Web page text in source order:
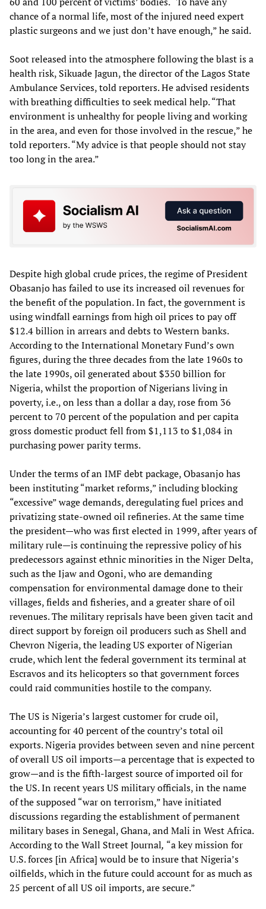
chance of a normal life, most of the injured need expert
plastic surgeons and we just don’t have enough,” he said.
Soot released into the atmosphere following the blast is a
health risk, Sikuade Jagun, the director of the Lagos State
Ambulance Services, told reporters. He advised residents
with breathing difficulties to seek medical help. “That
environment is unhealthy for people living and working
in the area, and even for those involved in the rescue,” he
told reporters. “My advice is that people should not stay
too long in the area.”
Despite high global crude prices, the regime of President
Obasanjo has failed to use its increased oil revenues for
the benefit of the population. In fact, the government is
using windfall earnings from high oil prices to pay off
$12.4 billion in arrears and debts to Western banks.
According to the International Monetary Fund’s own
figures, during the three decades from the late 1960s to
the late 1990s, oil generated about $350 billion for
Nigeria, whilst the proportion of Nigerians living in
poverty, i.e., on less than a dollar a day, rose from 36
percent to 70 percent of the population and per capita
gross domestic product fell from $1,113 to $1,084 in
purchasing power parity terms.
Under the terms of an IMF debt package, Obasanjo has
been instituting “market reforms,” including blocking
“excessive” wage demands, deregulating fuel prices and
privatizing state-owned oil refineries. At the same time
the president—who was first elected in 1999, after years of
military rule—is continuing the repressive policy of his
predecessors against ethnic minorities in the Niger Delta,
such as the Ijaw and Ogoni, who are demanding
compensation for environmental damage done to their
villages, fields and fisheries, and a greater share of oil
revenues. The military reprisals have been given tacit and
direct support by foreign oil producers such as Shell and
Chevron Nigeria, the leading US exporter of Nigerian
crude, which lent the federal government its terminal at
Escravos and its helicopters so that government forces
could raid communities hostile to the company.
The US is Nigeria’s largest customer for crude oil,
accounting for 40 percent of the country’s total oil
exports. Nigeria provides between seven and nine percent
of overall US oil imports—a percentage that is expected to
grow—and is the fifth-largest source of imported oil for
the US. In recent years US military officials, in the name
of the supposed “war on terrorism,” have initiated
discussions regarding the establishment of permanent
military bases in Senegal, Ghana, and Mali in West Africa.
According to the Wall Street Journal, “a key mission for
U.S. forces [in Africa] would be to insure that Nigeria’s
oilfields, which in the future could account for as much as
25 percent of all US oil imports, are secure.”